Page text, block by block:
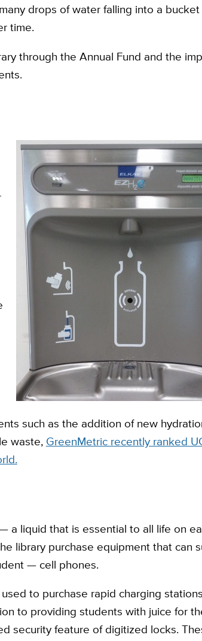
drops of water falling into a
time.
through the Annual Fund and the
such as the addition of new
waste,GreenMetric recently ranked
a liquid that is essential to all life on
library purchase equipment that can
— cell phones.
to purchase rapid charging
to providing students with juice for
security feature of digitized locks.